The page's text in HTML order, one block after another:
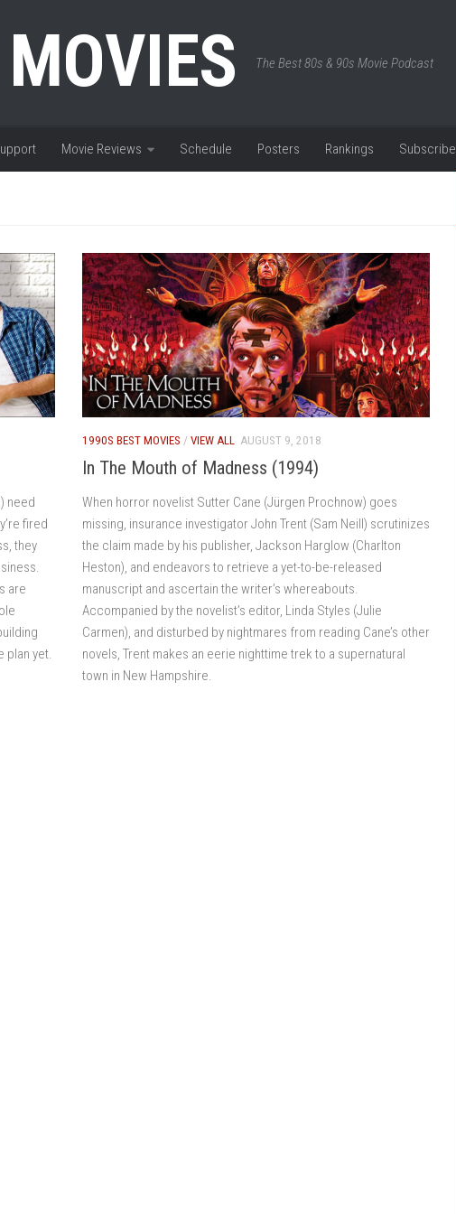
The Best 80s & 90s Movie Podcast
Movie Reviews Schedule Posters Rankings Subscribe
need
fired
they
are
plan yet.
1990S BEST MOVIES / VIEW ALL AUGUST 9, 2018
In The Mouth of Madness (1994)
When horror novelist Sutter Cane (Jürgen Prochnow) goes
missing, insurance investigator John Trent (Sam Neill) scrutinizes
the claim made by his publisher, Jackson Harglow (Charlton
Heston), and endeavors to retrieve a yet-to-be-released
manuscript and ascertain the writer’s whereabouts.
Accompanied by the novelist’s editor, Linda Styles (Julie
Carmen), and disturbed by nightmares from reading Cane’s other
novels, Trent makes an eerie nighttime trek to a supernatural
town in New Hampshire.